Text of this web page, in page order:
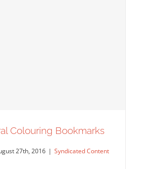
Colouring Bookmarks
27th, 2016 | Syndicated Content